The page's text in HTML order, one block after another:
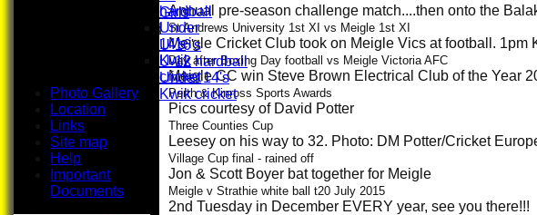
Girls
Mixed
U-16's
U-12 hardball
Under 14's
Kwik cricket
All teams
TEAMS
First XI
Second XI
Women's
Annual pre-season challenge match....then onto the
St Andrews University 1st XI vs Meigle 1st XI
Meigle Cricket Club took on Meigle Vics at football. 1pm
Day after Boxing Day football vs Meigle Victoria AFC
Meigle CC win Steve Brown Electrical Club of the Year
Perth & Kinross Sports Awards
Pics courtesy of David Potter
Three Counties Cup
Leesey on his way to 32. Photo: DM Potter/Cricket
Village Cup final - rained off
Jon & Scott Boyer bat together for Meigle
Meigle v Strathie white ball t20 July 2015
2nd Tuesday in December EVERY year, see you there!!!
hardball
Under
14's
Kwik
cricket
Photo Gallery
Location
Links
Site map
Help
Important
Documents